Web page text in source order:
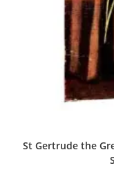
St Gertrude the